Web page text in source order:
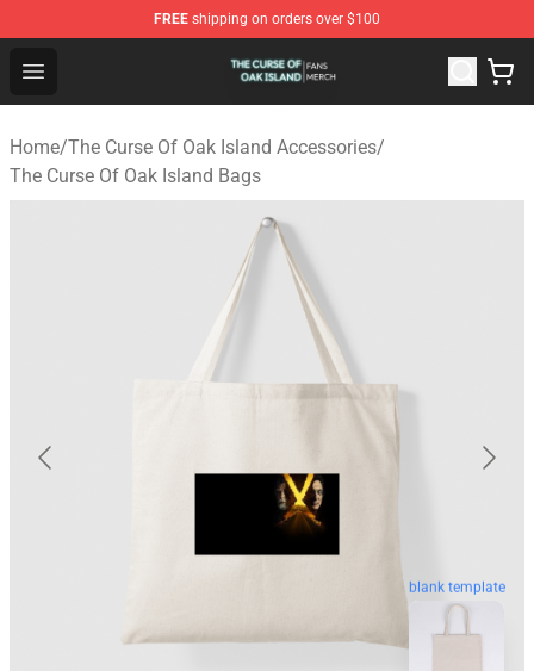
FREE shipping on orders over $100
Open menu
The Curse Of Oak Island Shop - Official The Curse Of
Home/The Curse Of Oak Island Accessories/
The Curse Of Oak Island Bags
blank template